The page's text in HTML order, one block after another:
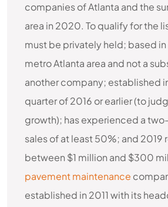
companies of Atlanta and the
area in 2020. To qualify for the
must be privately held; based
metro Atlanta area and not a
another company; established
quarter of 2016 or earlier (to
growth); has experienced a
sales of at least 50%; and 2019
between $1 million and $300
pavement maintenance
established in 2011 with its